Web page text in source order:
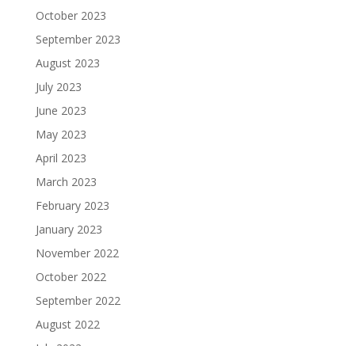
October 2023
September 2023
August 2023
July 2023
June 2023
May 2023
April 2023
March 2023
February 2023
January 2023
November 2022
October 2022
September 2022
August 2022